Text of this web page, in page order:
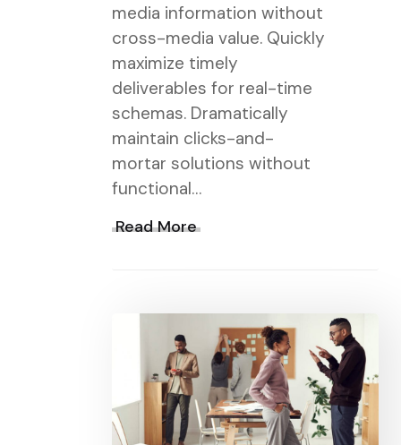
media information without
cross-media value. Quickly
maximize timely
deliverables for real-time
schemas. Dramatically
maintain clicks-and-
mortar solutions without
functional…
Read More